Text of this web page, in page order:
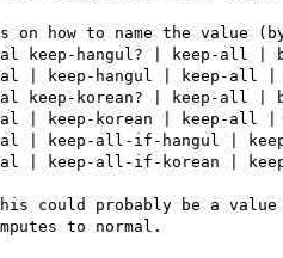
on how to name the value
keep-hangul? | keep-all |
| keep-hangul | keep-all
keep-korean? | keep-all |
| keep-korean | keep-all
| keep-all-if-hangul |
| keep-all-if-korean |
could probably be a
to normal.